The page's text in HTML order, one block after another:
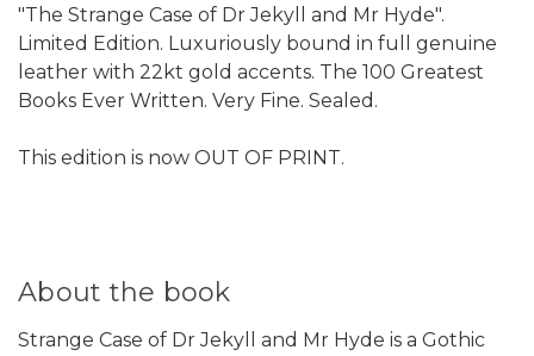
"The Strange Case of Dr Jekyll and Mr Hyde".
Limited Edition. Luxuriously bound in full genuine
leather with 22kt gold accents. The 100 Greatest
Books Ever Written. Very Fine. Sealed.
This edition is now OUT OF PRINT.
About the book
Strange Case of Dr Jekyll and Mr Hyde is a Gothic